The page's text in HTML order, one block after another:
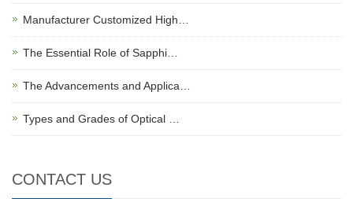
Manufacturer Customized High…
The Essential Role of Sapphi…
The Advancements and Applica…
Types and Grades of Optical …
CONTACT US